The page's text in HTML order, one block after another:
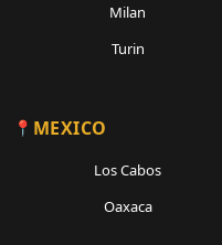
Milan
Turin
MEXICO
Los Cabos
Oaxaca